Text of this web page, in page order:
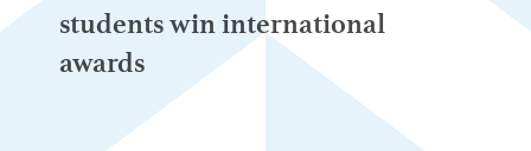
students win international
awards